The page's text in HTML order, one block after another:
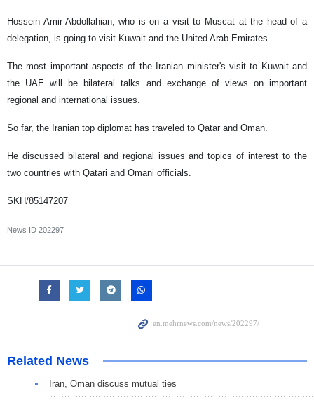
Hossein Amir-Abdollahian, who is on a visit to Muscat at the head of a
delegation, is going to visit Kuwait and the United Arab Emirates.
The most important aspects of the Iranian minister's visit to Kuwait and
the UAE will be bilateral talks and exchange of views on important
regional and international issues.
So far, the Iranian top diplomat has traveled to Qatar and Oman.
He discussed bilateral and regional issues and topics of interest to the
two countries with Qatari and Omani officials.
SKH/85147207
News ID 202297
Related News
Iran, Oman discuss mutual ties